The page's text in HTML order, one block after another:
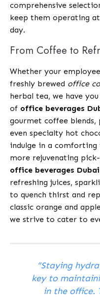
comprehensive
keep them operating
day.
From Coffee to
Whether your
freshly brewed office
herbal tea, we have
of office beverages
gourmet coffee blends,
even specialty hot
indulge in a
more rejuvenating
office beverages Dubai
refreshing juices,
to quench thirst and
classic orange and
we strive to cater to
“Staying
key to
in the office.